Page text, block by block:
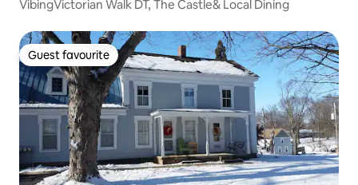
VibingVictorian Walk DT, The Castle& Local Dining
Guest favourite
Guest favourite